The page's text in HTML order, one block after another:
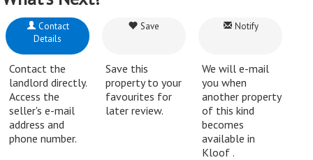
Contact
Details
Contact the
landlord directly.
Access the
seller's e-mail
address and
phone number.
Save
Save this
property to your
favourites for
later review.
Notify
We will e-mail
you when
another property
of this kind
becomes
available in
Kloof .